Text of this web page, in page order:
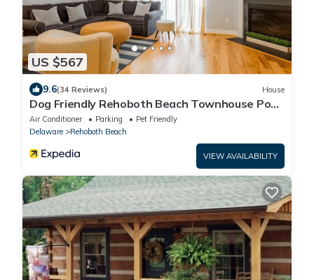
US $567
9.6(34 Reviews) House
Dog Friendly Rehoboth Beach Townhouse Pool
Parking
Air Conditioner Parking
Pet Friendly
Delaware
Rehoboth Beach
VIEW AVAILABILITY